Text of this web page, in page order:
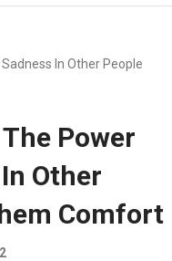
In Other People
Power
Other
Comfort